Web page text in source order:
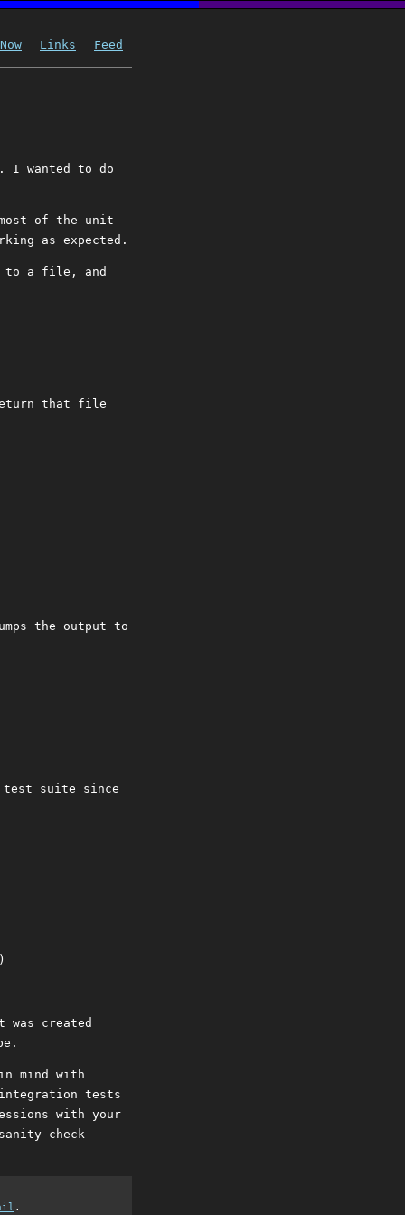
Now Links Feed
I wanted to do
of the unit
as expected.
to a file, and
that file
the output to
test suite since
created
mind with
tests
with your
check
.